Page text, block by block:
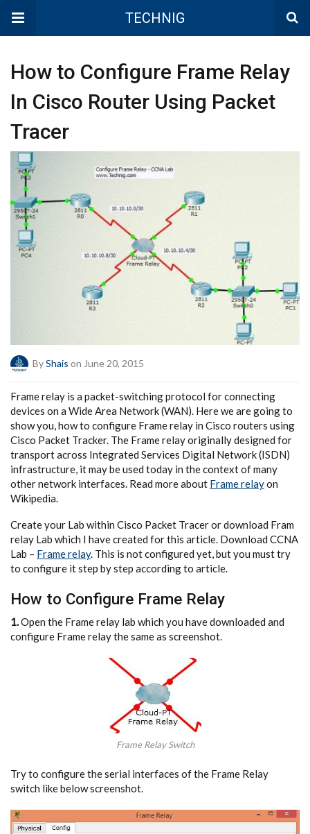
TECHNIG
How to Configure Frame Relay
In Cisco Router Using Packet
Tracer
ByShais on June 20, 2015
Frame relay is a packet-switching protocol for connecting
devices on a Wide Area Network (WAN). Here we are going to
show you, how to configure Frame relay in Cisco routers using
Cisco Packet Tracker. The Frame relay originally designed for
transport across Integrated Services Digital Network (ISDN)
infrastructure, it may be used today in the context of many
other network interfaces. Read more about Frame relayon
Wikipedia.
Create your Lab within Cisco Packet Tracer or download Fram
relay Lab which I have created for this article. Download CCNA
Lab – Frame relay. This is not configured yet, but you must try
to configure it step by step according to article.
How to Configure Frame Relay
1.Open the Frame relay lab which you have downloaded and
configure Frame relay the same as screenshot.
Frame Relay Switch
Try to configure the serial interfaces of the Frame Relay
switch like below screenshot.